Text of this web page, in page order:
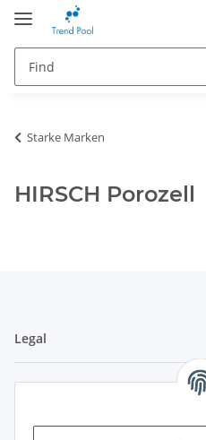
Starke Marken
HIRSCH Porozell
Legal
Information